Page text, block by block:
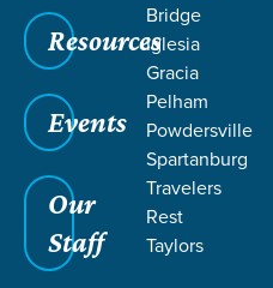
Resources
Events
Our
Staff
Bridge
Iglesia
Gracia
Pelham
Powdersville
Spartanburg
Travelers
Rest
Taylors
We Choose: